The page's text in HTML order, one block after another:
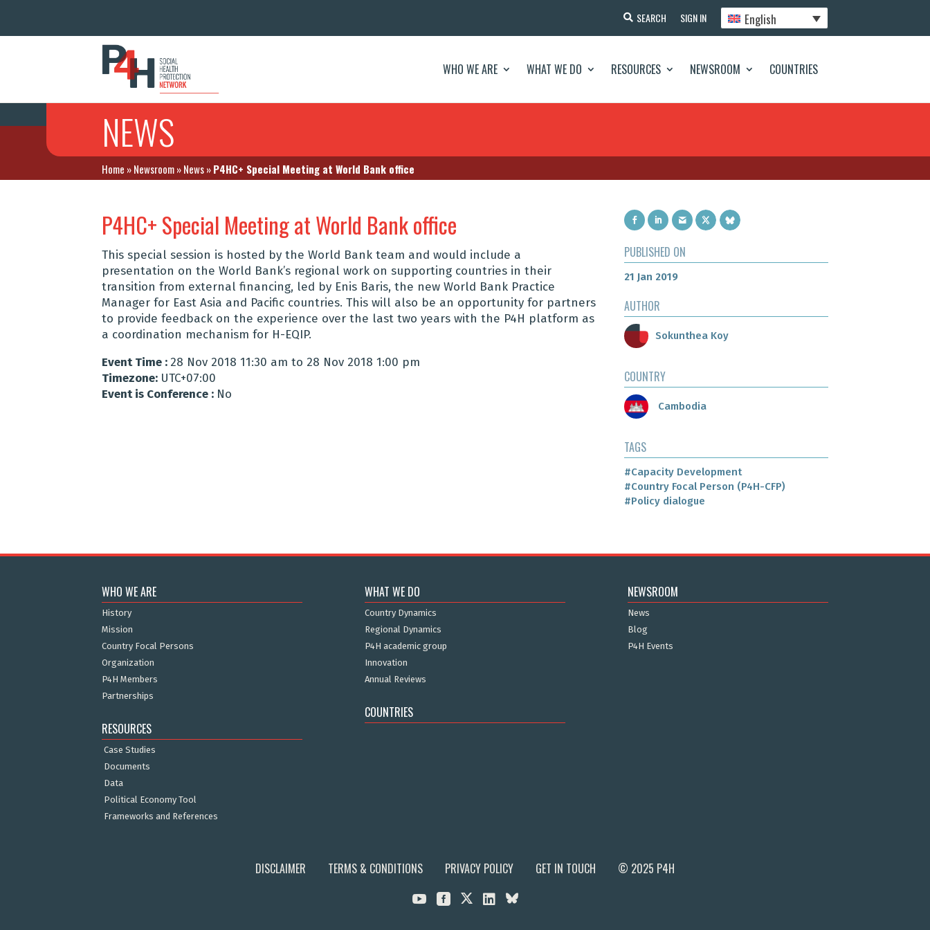
SEARCH SIGN IN English
WHO WE ARE WHAT WE DO RESOURCES NEWSROOM COUNTRIES
NEWS
Home »Newsroom»News»P4HC+ Special Meeting at World Bank office
P4HC+ Special Meeting at World Bank office
This special session is hosted by the World Bank team and would include a
presentation on the World Bank’s regional work on supporting countries in their
transition from external financing, led by Enis Baris, the new World Bank Practice
Manager for East Asia and Pacific countries. This will also be an opportunity for partners
to provide feedback on the experience over the last two years with the P4H platform as
a coordination mechanism for H-EQIP.
Event Time : 28 Nov 2018 11:30 am to 28 Nov 2018 1:00 pm
Timezone: UTC+07:00
Event is Conference : No
PUBLISHED ON
21 Jan 2019
AUTHOR
Sokunthea Koy
COUNTRY
Cambodia
TAGS
#Capacity Development
#Country Focal Person (P4H-CFP)
#Policy dialogue
WHO WE ARE
History
Mission
Country Focal Persons
Organization
P4H Members
Partnerships
RESOURCES
Case Studies
Documents
Data
Political Economy Tool
Frameworks and References
WHAT WE DO
Country Dynamics
Regional Dynamics
P4H academic group
Innovation
Annual Reviews
COUNTRIES
NEWSROOM
News
Blog
P4H Events
DISCLAIMER TERMS & CONDITIONS PRIVACY POLICY GET IN TOUCH © 2025 P4H
  